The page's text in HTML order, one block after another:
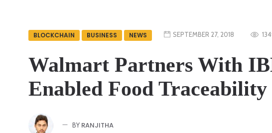
BLOCKCHAIN BUSINESS NEWS SEPTEMBER 27, 2018
Walmart Partners With
Enabled Food
BY RANJITHA